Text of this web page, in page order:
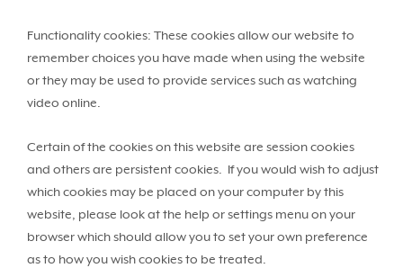
Functionality cookies: These cookies allow our website to
remember choices you have made when using the website
or they may be used to provide services such as watching
video online.
Certain of the cookies on this website are session cookies
and others are persistent cookies. If you would wish to adjust
which cookies may be placed on your computer by this
website, please look at the help or settings menu on your
browser which should allow you to set your own preference
as to how you wish cookies to be treated.